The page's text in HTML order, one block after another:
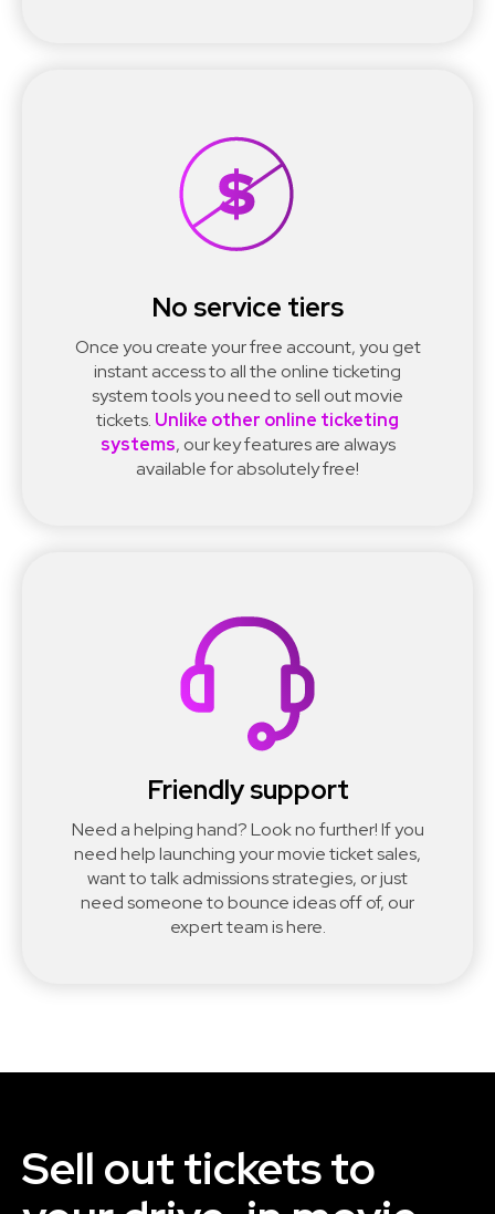
No service tiers
Once you create your free account, you get
instant access to all the online ticketing
system tools you need to sell out movie
tickets. Unlike other online ticketing
systems, our key features are always
available for absolutely free!
Friendly support
Need a helping hand? Look no further! If you
need help launching your movie ticket sales,
want to talk admissions strategies, or just
need someone to bounce ideas off of, our
expert team is here.
Sell out tickets to